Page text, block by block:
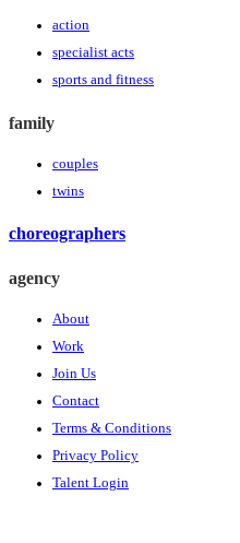
action
specialist acts
sports and fitness
family
couples
twins
choreographers
agency
About
Work
Join Us
Contact
Terms & Conditions
Privacy Policy
Talent Login